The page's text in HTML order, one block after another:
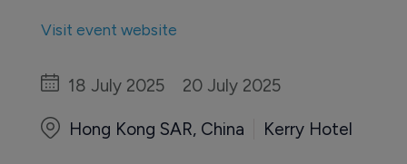
Visit event website
18 July 2025 20 July 2025
Hong Kong SAR, China Kerry Hotel